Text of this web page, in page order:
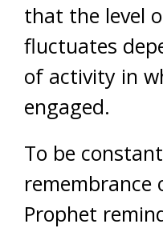
that the level
fluctuates
of activity in
engaged.
To be
remembrance
Prophet